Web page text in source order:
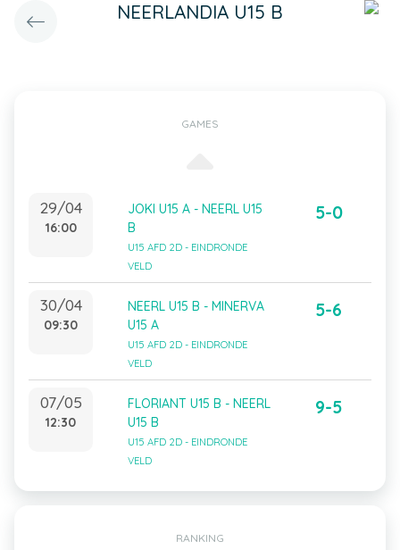
NEERLANDIA U15 B
GAMES
29/04
16:00
JOKI U15 A - NEERL U15
B
U15 AFD 2D - EINDRONDE
VELD
5-0
30/04
09:30
NEERL U15 B - MINERVA
U15 A
U15 AFD 2D - EINDRONDE
VELD
5-6
07/05
12:30
FLORIANT U15 B - NEERL
U15 B
U15 AFD 2D - EINDRONDE
VELD
9-5
RANKING